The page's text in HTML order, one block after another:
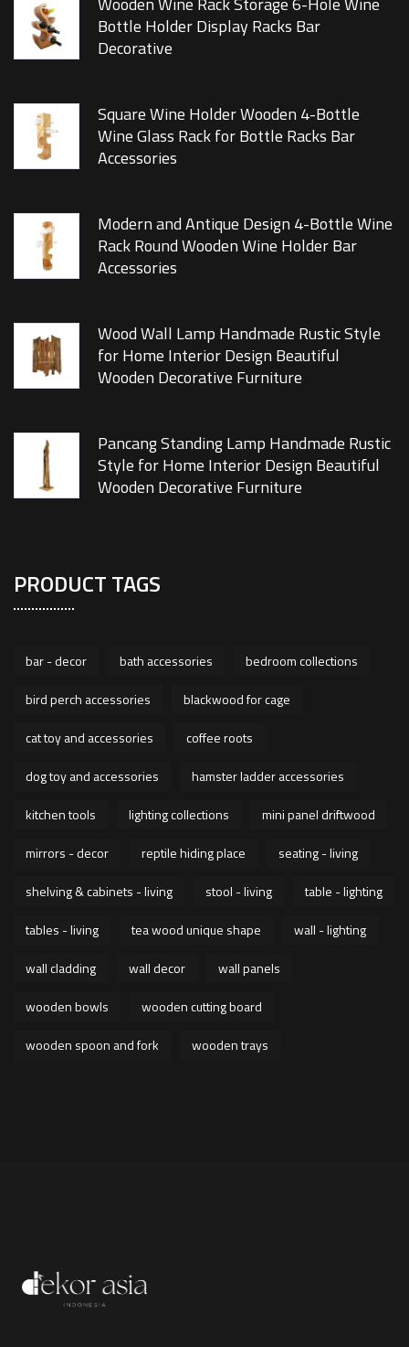
Bottle Holder Display Racks Bar
Decorative
Square Wine Holder Wooden 4-Bottle
Wine Glass Rack for Bottle Racks Bar
Accessories
Modern and Antique Design 4-Bottle Wine
Rack Round Wooden Wine Holder Bar
Accessories
Wood Wall Lamp Handmade Rustic Style
for Home Interior Design Beautiful
Wooden Decorative Furniture
Pancang Standing Lamp Handmade Rustic
Style for Home Interior Design Beautiful
Wooden Decorative Furniture
PRODUCT TAGS
bar - decor bath accessories
bedroom collections
bird perch accessories
blackwood for cage
cat toy and accessories
coffee roots
dog toy and accessories
hamster ladder accessories
kitchen tools
lighting collections
mini panel driftwood
mirrors - decor
reptile hiding place
seating - living
shelving & cabinets - living
stool - living
table - lighting
tables - living
tea wood unique shape
wall - lighting
wall cladding
wall decor
wall panels
wooden bowls
wooden cutting board
wooden spoon and fork
wooden trays